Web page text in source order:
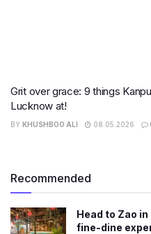
Grit over grace: 9 things
Lucknow at!
BY KHUSHBOO ALI 08.05.2026
Recommended
Head to Zao
fine-dine